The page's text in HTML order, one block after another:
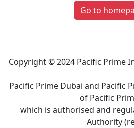
Go to
Copyright © 2024 Pacific Prime
Pacific Prime Dubai and Pacific
of Pacific
which is authorised and
Authority